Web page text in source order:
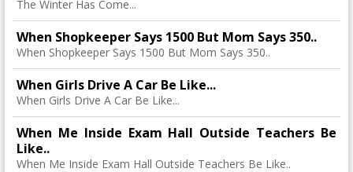
The Winter Has Come...
When Shopkeeper Says 1500 But Mom Says 350..
When Shopkeeper Says 1500 But Mom Says 350..
When Girls Drive A Car Be Like...
When Girls Drive A Car Be Like...
When Me Inside Exam Hall Outside Teachers Be
Like..
When Me Inside Exam Hall Outside Teachers Be Like..